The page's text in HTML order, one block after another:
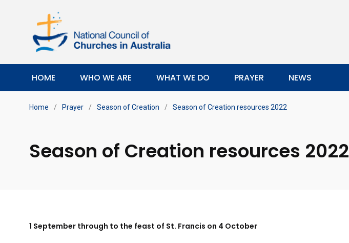
HOME WHO WE ARE WHAT WE DO PRAYER NEWS
Home / Prayer / Season of Creation / Season of Creation resources 2022
Season of Creation resources 2022
1 September through to the feast of St. Francis on 4 October